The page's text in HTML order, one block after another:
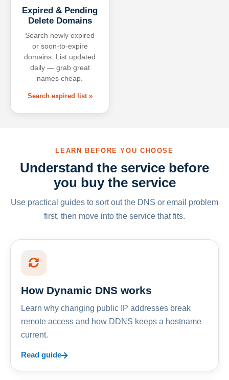
Expired & Pending
Delete Domains
Search newly expired
or soon-to-expire
domains. List updated
daily — grab great
names cheap.
Search expired list »
LEARN BEFORE YOU CHOOSE
Understand the service before
you buy the service
Use practical guides to sort out the DNS or email problem
first, then move into the service that fits.
How Dynamic DNS works
Learn why changing public IP addresses break
remote access and how DDNS keeps a hostname
current.
Read guide